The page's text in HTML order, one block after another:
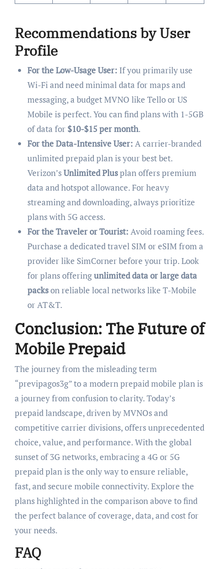
Recommendations by User
Profile
For the Low-Usage User: If you primarily use
Wi-Fi and need minimal data for maps and
messaging, a budget MVNO like Tello or US
Mobile is perfect. You can find plans with 1-5GB
of data for $10-$15 per month.
For the Data-Intensive User: A carrier-branded
unlimited prepaid plan is your best bet.
Verizon’sUnlimited Plusplan offers premium
data and hotspot allowance. For heavy
streaming and downloading, always prioritize
plans with 5G access.
For the Traveler or Tourist: Avoid roaming fees.
Purchase a dedicated travel SIM or eSIM from a
provider like SimCorner before your trip. Look
for plans offeringunlimited data or large data
packson reliable local networks like T-Mobile
or AT&T.
Conclusion: The Future of
Mobile Prepaid
The journey from the misleading term
“previpagos3g” to a modern prepaid mobile plan is
a journey from confusion to clarity. Today’s
prepaid landscape, driven by MVNOs and
competitive carrier divisions, offers unprecedented
choice, value, and performance. With the global
sunset of 3G networks, embracing a 4G or 5G
prepaid plan is the only way to ensure reliable,
fast, and secure mobile connectivity. Explore the
plans highlighted in the comparison above to find
the perfect balance of coverage, data, and cost for
your needs.
FAQ